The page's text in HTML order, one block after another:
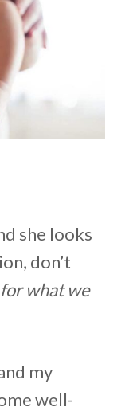
she looks
don’t
what we
my
well-